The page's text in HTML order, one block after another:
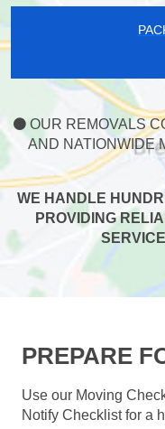
OUR REMOVALS
AND NATIONWIDE
WE HANDLE
PROVIDING
PREPARE
Use our Moving
Notify Checklist for a